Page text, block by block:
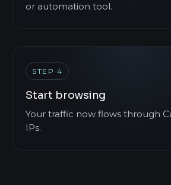
or automation tool.
STEP 4
Start browsing
Your traffic now flows through
IPs.